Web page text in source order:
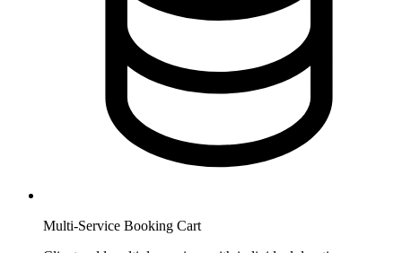
Multi-Service Booking Cart